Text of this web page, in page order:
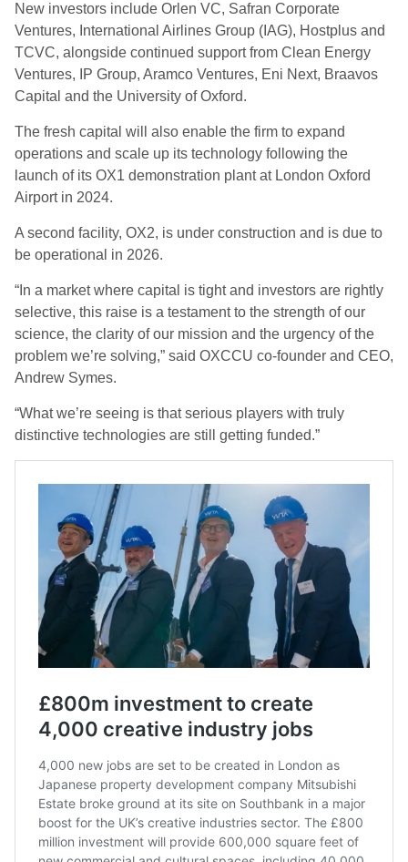
New investors include Orlen VC, Safran Corporate
Ventures, International Airlines Group (IAG), Hostplus and
TCVC, alongside continued support from Clean Energy
Ventures, IP Group, Aramco Ventures, Eni Next, Braavos
Capital and the University of Oxford.
The fresh capital will also enable the firm to expand
operations and scale up its technology following the
launch of its OX1 demonstration plant at London Oxford
Airport in 2024.
A second facility, OX2, is under construction and is due to
be operational in 2026.
“In a market where capital is tight and investors are rightly
selective, this raise is a testament to the strength of our
science, the clarity of our mission and the urgency of the
problem we’re solving,” said OXCCU co-founder and CEO,
Andrew Symes.
“What we’re seeing is that serious players with truly
distinctive technologies are still getting funded.”